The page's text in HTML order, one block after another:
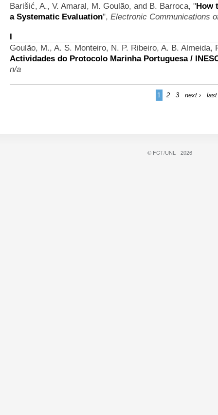
Barišić, A., V. Amaral, M. Goulão, and B. Barroca, "How
a Systematic Evaluation", Electronic Communications
I
Goulão, M., A. S. Monteiro, N. P. Ribeiro, A. B. Almeida,
Actividades do Protocolo Marinha Portuguesa /
n/a
1 2 3 next › last
© FCT/UNL - 2026